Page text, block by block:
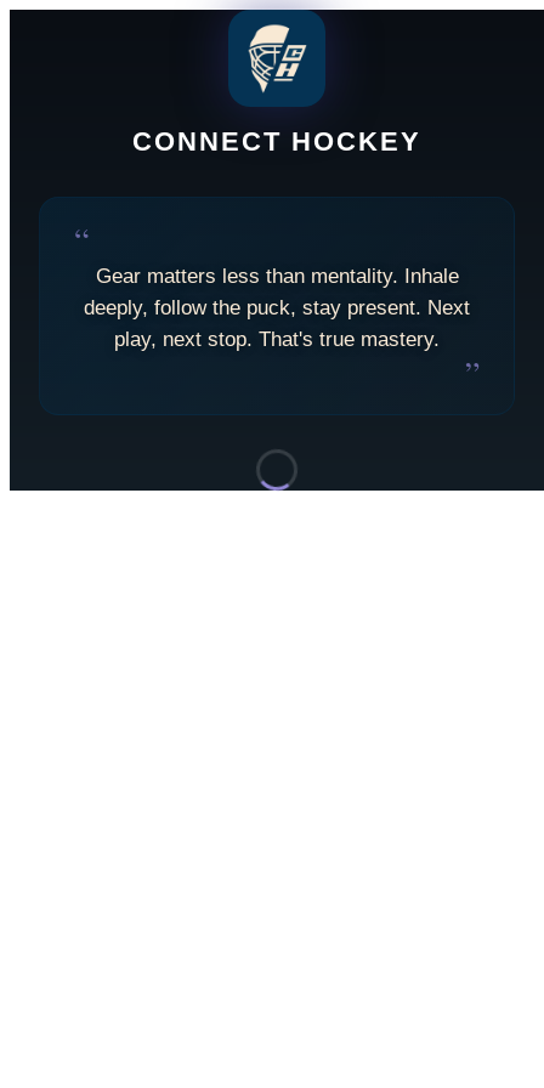
CONNECT HOCKEY
“
Gear matters less than mentality. Inhale
deeply, follow the puck, stay present. Next
play, next stop. That's true mastery.
”